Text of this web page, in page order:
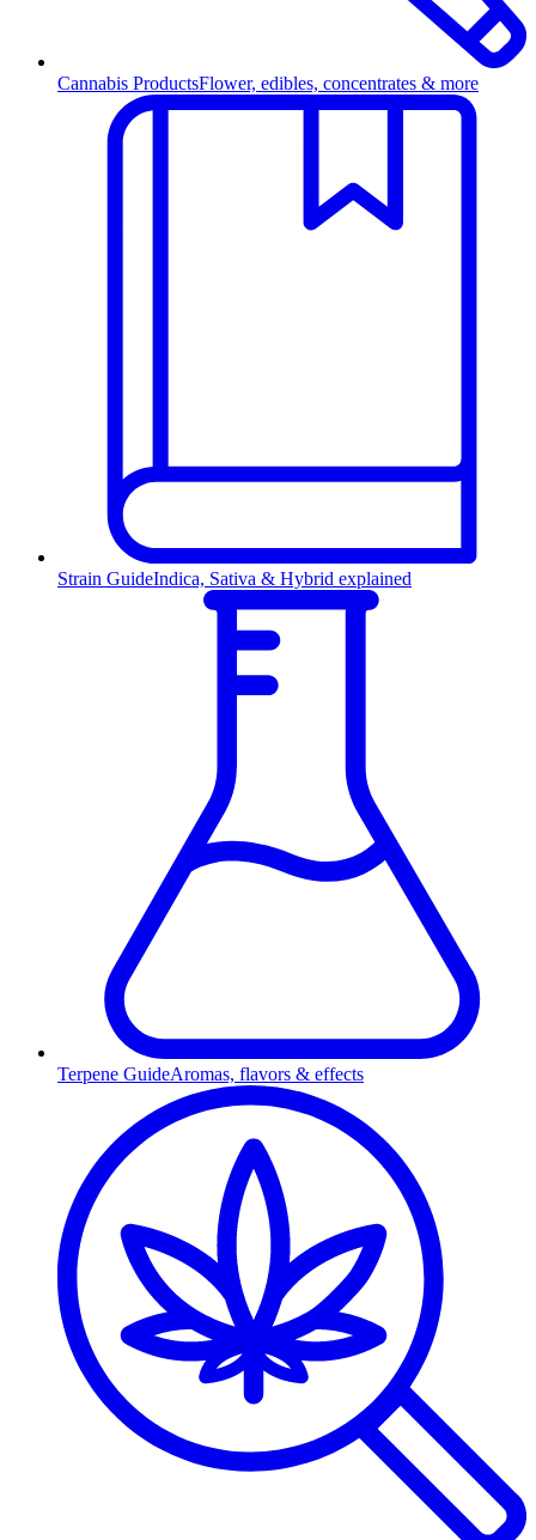
Cannabis ProductsFlower, edibles, concentrates & more
Strain GuideIndica, Sativa & Hybrid explained
Terpene GuideAromas, flavors & effects